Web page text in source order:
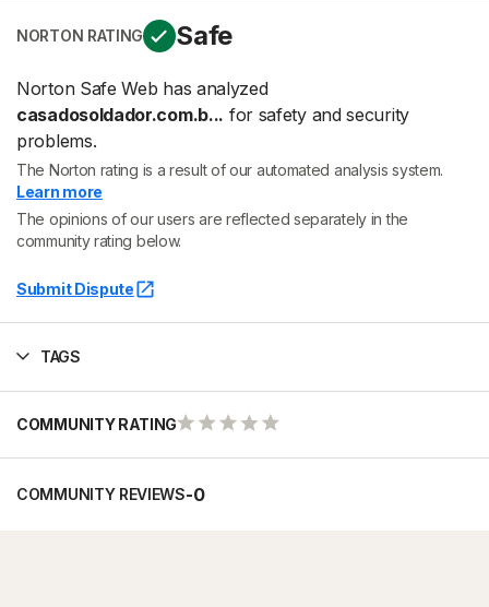
NORTON RATING Safe
Norton Safe Web has analyzed
casadosoldador.com.b... for safety and security
problems.
The Norton rating is a result of our automated analysis system.
Learn more
The opinions of our users are reflected separately in the
community rating below.
Submit Dispute
TAGS
COMMUNITY RATING
COMMUNITY REVIEWS-0